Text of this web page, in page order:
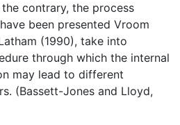
contrary, the process
been presented Vroom
(1990), take into
through which the internal
may lead to different
(Bassett-Jones and Lloyd,